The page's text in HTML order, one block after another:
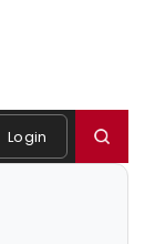
Login